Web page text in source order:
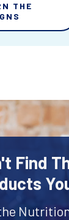
THE
Find